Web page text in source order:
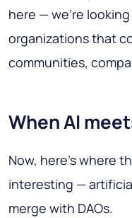
here — we’re
organizations that
communities,
When AI
Now, here’s where
interesting —
merge with DAOs.